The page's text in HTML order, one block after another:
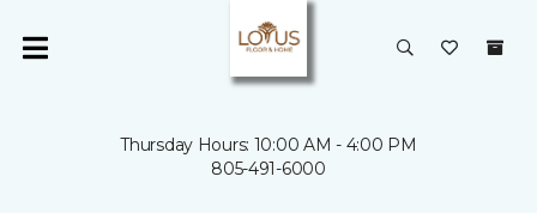
Thursday Hours: 10:00 AM - 4:00 PM
805-491-6000